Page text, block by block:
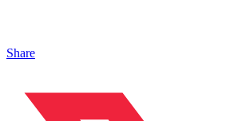
Share